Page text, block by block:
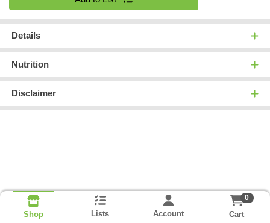
Details
Nutrition
Disclaimer
Shop Lists Account
0
Cart